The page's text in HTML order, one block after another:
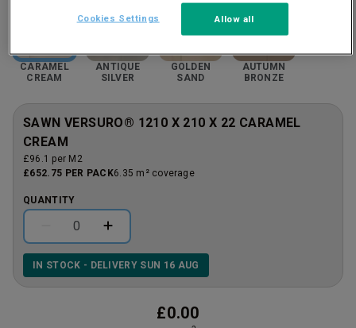
CARAMEL
CREAM
ANTIQUE
SILVER
GOLDEN
SAND
AUTUMN
BRONZE
SAWN VERSURO® 1210 X 210 X 22 CARAMEL
CREAM
£96.1 per M2
£652.75 PER PACK6.35 m² coverage
QUANTITY
IN STOCK - DELIVERY SUN 16 AUG
£0.00
Allow all
Cookies Settings